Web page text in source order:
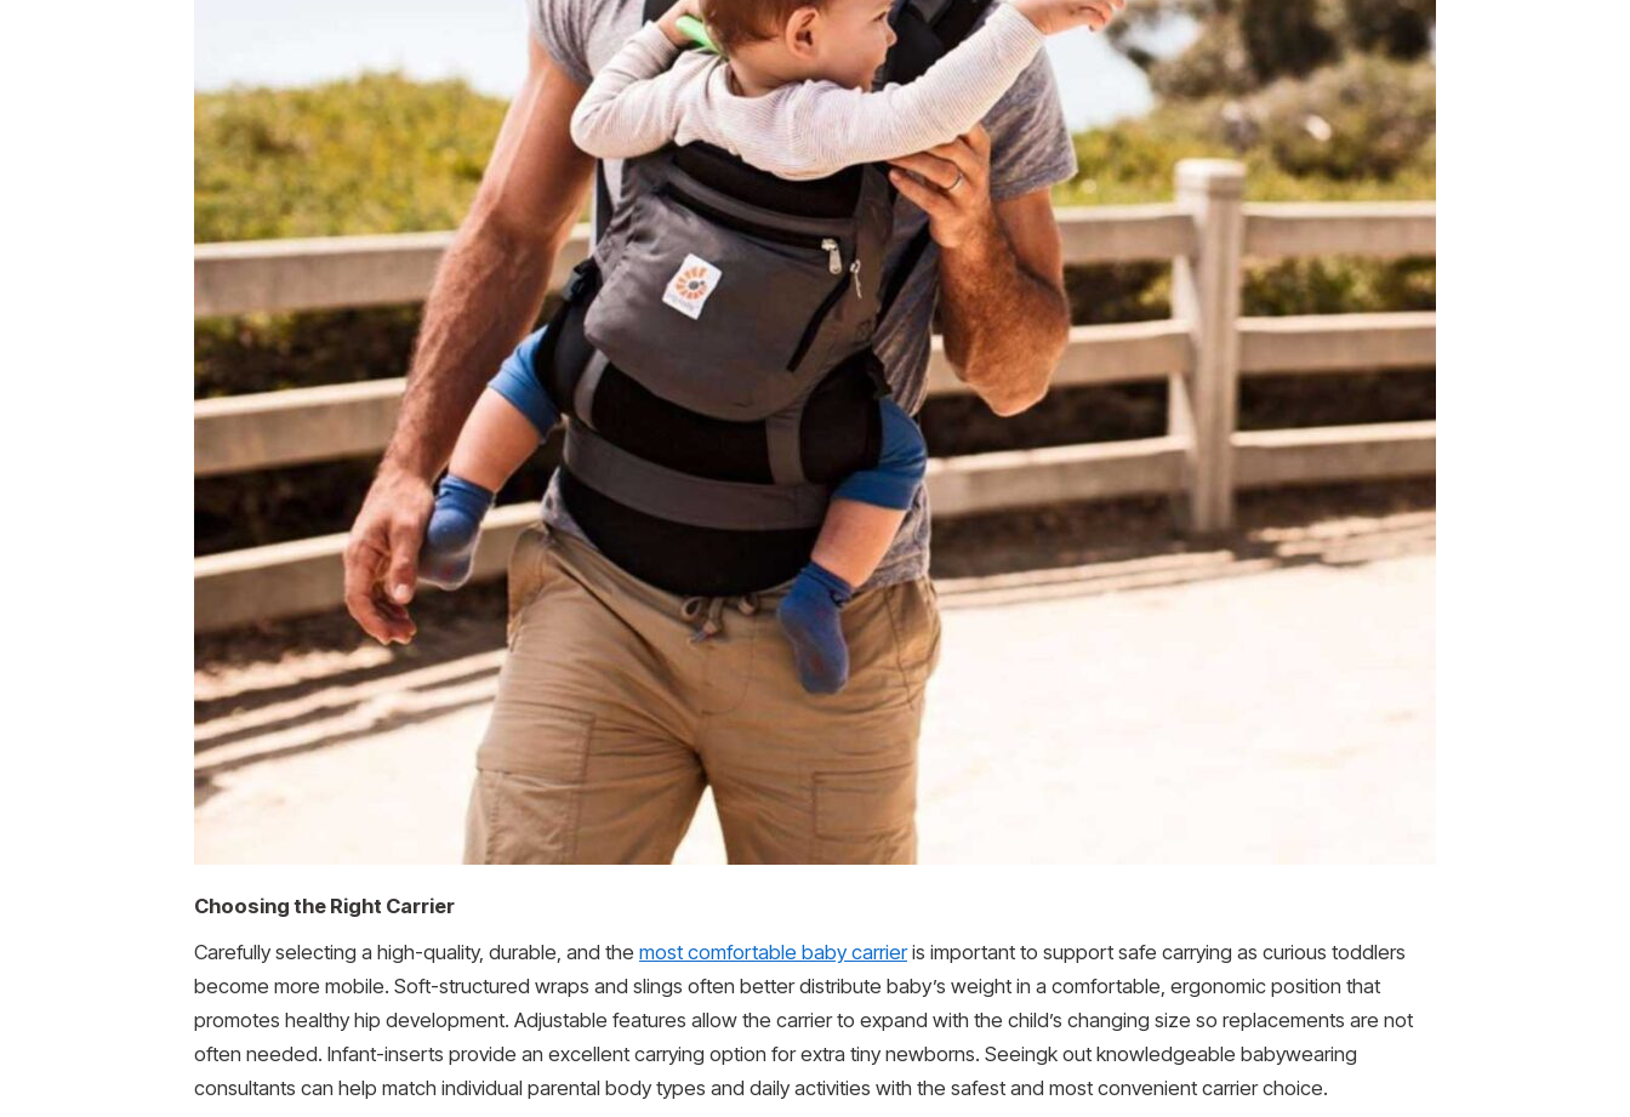
Choosing the Right Carrier
Carefully selecting a high-quality, durable, and the most comfortable baby carrieris important to support safe carrying as curious toddlers
become more mobile. Soft-structured wraps and slings often better distribute baby’s weight in a comfortable, ergonomic position that
promotes healthy hip development. Adjustable features allow the carrier to expand with the child’s changing size so replacements are not
often needed. Infant-inserts provide an excellent carrying option for extra tiny newborns. Seeingk out knowledgeable babywearing
consultants can help match individual parental body types and daily activities with the safest and most convenient carrier choice.